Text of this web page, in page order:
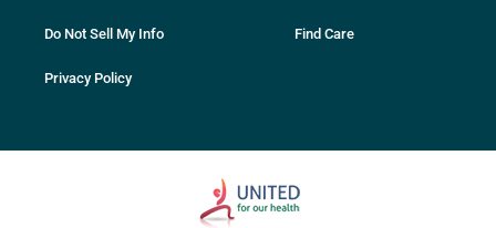
Do Not Sell My Info
Privacy Policy
Find Care